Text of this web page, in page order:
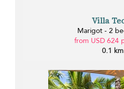
Villa
Marigot - 2
from USD 624
0.1 km